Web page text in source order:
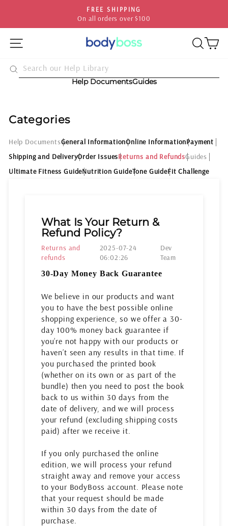
content
Pause
SITE NAVIGATION
Help DocumentsGuides
What Is Your Return &
Refund Policy?
Returns and
refunds
2025-07-24
06:02:26
Dev
Team
30-Day Money Back Guarantee
We believe in our products and want
you to have the best possible online
shopping experience, so we offer a 30-
day 100% money back guarantee if
you’re not happy with our products or
haven’t seen any results in that time. If
you purchased the printed book
(whether on its own or as part of the
bundle) then you need to post the book
back to us within 30 days from the
date of delivery, and we will process
your refund (excluding shipping costs
paid) after we receive it.
If you only purchased the online
edition, we will process your refund
straight away and remove your access
to your BodyBoss account. Please note
that your request should be made
within 30 days from the date of
purchase.
Categories
Help DocumentsGeneral InformationOnline InformationPayment
Shipping and DeliveryOrder IssuesReturns and RefundsGuides
Ultimate Fitness GuideNutrition GuideTone GuideFit Challenge